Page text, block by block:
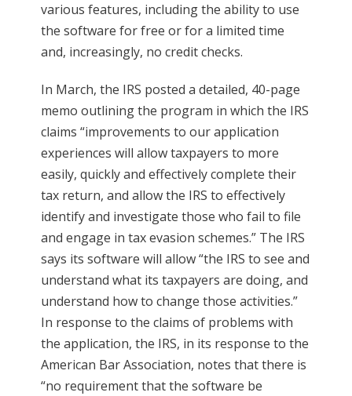
various features, including the ability to use
the software for free or for a limited time
and, increasingly, no credit checks.
In March, the IRS posted a detailed, 40-page
memo outlining the program in which the IRS
claims “improvements to our application
experiences will allow taxpayers to more
easily, quickly and effectively complete their
tax return, and allow the IRS to effectively
identify and investigate those who fail to file
and engage in tax evasion schemes.” The IRS
says its software will allow “the IRS to see and
understand what its taxpayers are doing, and
understand how to change those activities.”
In response to the claims of problems with
the application, the IRS, in its response to the
American Bar Association, notes that there is
“no requirement that the software be